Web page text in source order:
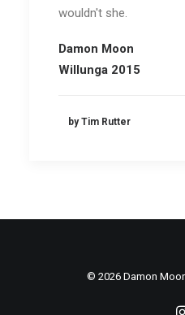
wouldn't she.
Damon Moon
Willunga 2015
by Tim Rutter
© 2026 Damon